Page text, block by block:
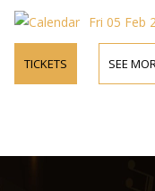
Fri 05 Feb
TICKETS SEE